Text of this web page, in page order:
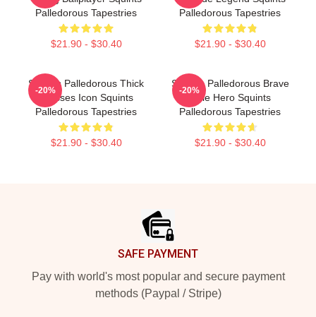
Palledorous Tapestries
$21.90 - $30.40
Palledorous Tapestries
$21.90 - $30.40
Squints Palledorous Thick
Glasses Icon Squints
Palledorous Tapestries
$21.90 - $30.40
-20%
Squints Palledorous Brave
Little Hero Squints
Palledorous Tapestries
$21.90 - $30.40
-20%
SAFE PAYMENT
Pay with world's most popular and secure payment
methods (Paypal / Stripe)